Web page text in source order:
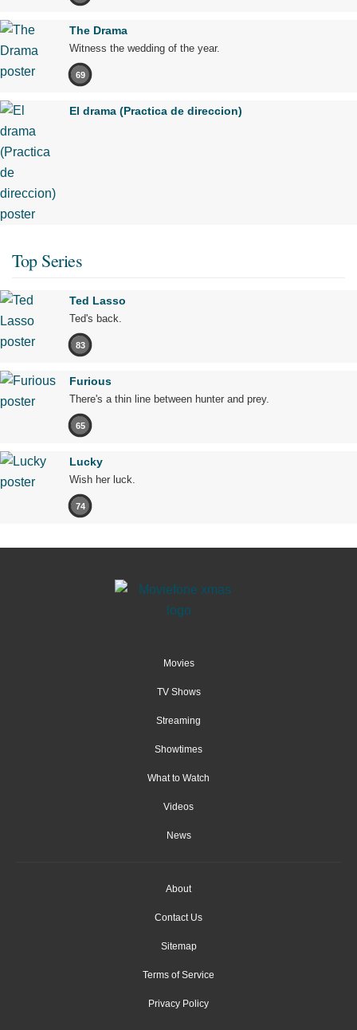
The Drama
Witness the wedding of the year.
69
El drama (Practica de direccion)
Top Series
Ted Lasso
Ted's back.
83
Furious
There's a thin line between hunter and prey.
65
Lucky
Wish her luck.
74
Movies
TV Shows
Streaming
Showtimes
What to Watch
Videos
News
About
Contact Us
Sitemap
Terms of Service
Privacy Policy